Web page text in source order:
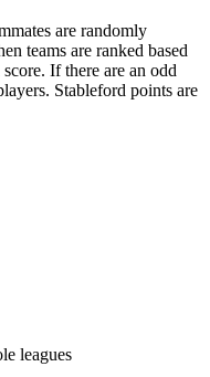
are randomly
teams are ranked based
If there are an odd
Stableford points are
leagues